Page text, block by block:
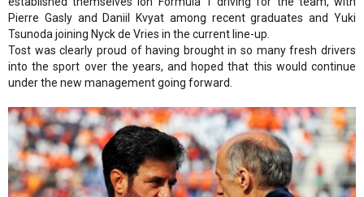
Pierre Gasly and Daniil Kvyat among recent graduates and Yuki
Tsunoda joining Nyck de Vries in the current line-up.
Tost was clearly proud of having brought in so many fresh drivers
into the sport over the years, and hoped that this would continue
under the new management going forward.